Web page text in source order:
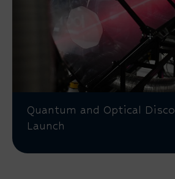
Quantum and Optical
Launch